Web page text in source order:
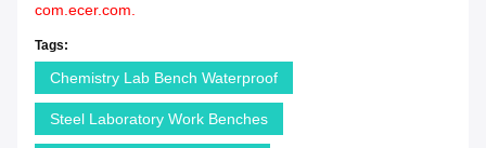
com.ecer.com.
Tags:
Chemistry Lab Bench Waterproof
Steel Laboratory Work Benches